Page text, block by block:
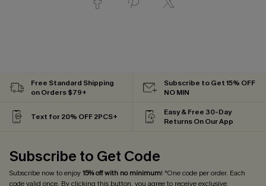
Free Standard Shipping
on Orders $79+
Subscribe to Get 15% OFF
NO MIN
Text for 20% OFF 2PCS+
Easy & Free 30-Day
Returns On Our App
Subscribe to Get Code
Subscribe now to enjoy15% off with no minimum! *One code per order. Each
code valid once. By clicking this button, you agree to receive exclusive